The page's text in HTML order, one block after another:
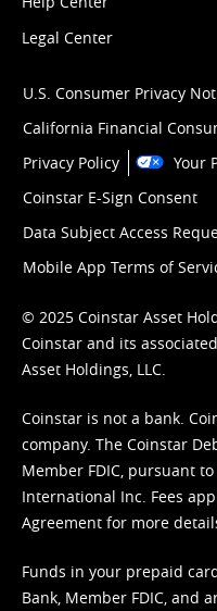
Legal Center
U.S. Consumer Privacy
California Financial
Privacy Policy
Your
Coinstar E-Sign Consent
Data Subject Access
Mobile App Terms of
© 2025 Coinstar Asset
Coinstar and its
Asset Holdings, LLC.
Coinstar is not a bank.
company. The Coinstar
Member FDIC, pursuant
International Inc. Fees
Agreement for more
Funds in your prepaid
Bank, Member FDIC, and